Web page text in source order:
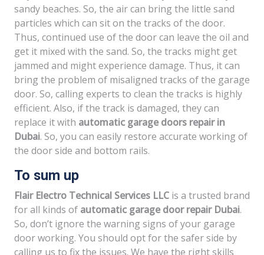
sandy beaches. So, the air can bring the little sand
particles which can sit on the tracks of the door.
Thus, continued use of the door can leave the oil and
get it mixed with the sand. So, the tracks might get
jammed and might experience damage. Thus, it can
bring the problem of misaligned tracks of the garage
door. So, calling experts to clean the tracks is highly
efficient. Also, if the track is damaged, they can
replace it with automatic garage doors repair in
Dubai. So, you can easily restore accurate working of
the door side and bottom rails.
To sum up
Flair Electro Technical Services LLC is a trusted brand
for all kinds of automatic garage door repair Dubai.
So, don’t ignore the warning signs of your garage
door working. You should opt for the safer side by
calling us to fix the issues. We have the right skills